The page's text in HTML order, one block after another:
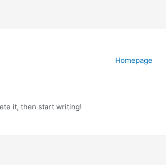
Homepage
it, then start writing!